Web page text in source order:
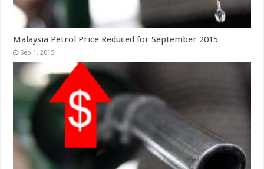
Malaysia Petrol Price Reduced for September 2015
Sep 1, 2015